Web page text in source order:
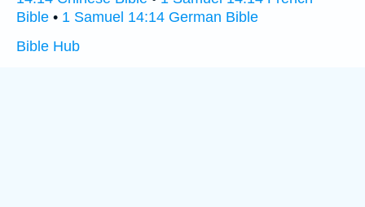
Bible • 1 Samuel 14:14 German Bible
Bible Hub